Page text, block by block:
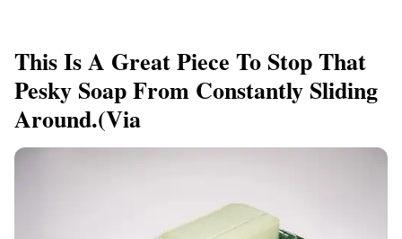
This Is A Great Piece To Stop That
Pesky Soap From Constantly Sliding
Around.(via